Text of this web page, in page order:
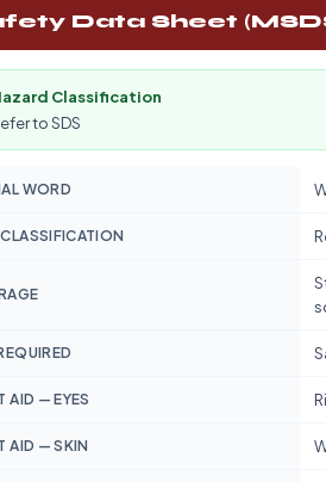
Data Sheet
Classification
to SDS
WORD
AID — EYES
AID — SKIN